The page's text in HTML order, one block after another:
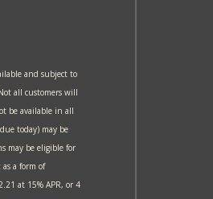
and subject to
all customers will
be available in all
today) may be
may be eligible for
a form of
at 15% APR, or 4